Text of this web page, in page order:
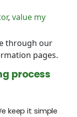
, value my
through our
pages.
process
keep it simple